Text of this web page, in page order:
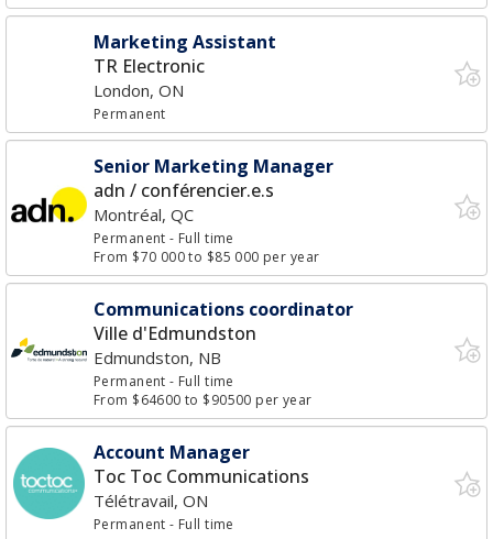
Marketing Assistant
TR Electronic
London, ON
Permanent
Senior Marketing Manager
adn / conférencier.e.s
Montréal, QC
Permanent- Full time
From $70 000 to $85 000 per year
Communications coordinator
Ville d'Edmundston
Edmundston, NB
Permanent- Full time
From $64600 to $90500 per year
Account Manager
Toc Toc Communications
Télétravail, ON
Permanent- Full time